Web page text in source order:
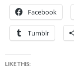
Facebook
Tumblr
LIKE THIS: